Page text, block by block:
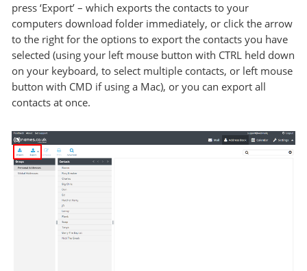
press ‘Export’ – which exports the contacts to your
computers download folder immediately, or click the arrow
to the right for the options to export the contacts you have
selected (using your left mouse button with CTRL held down
on your keyboard, to select multiple contacts, or left mouse
button with CMD if using a Mac), or you can export all
contacts at once.